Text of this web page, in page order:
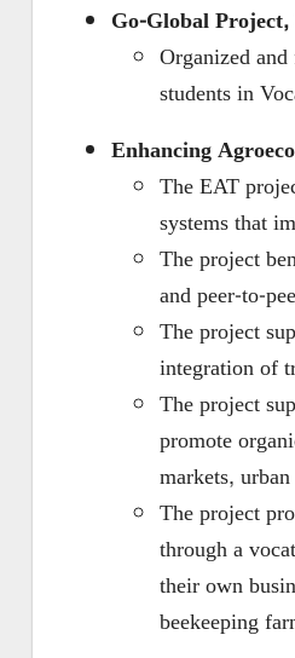
Go-Global
Organized
students in
Enhancing
The EAT
systems that
The project
and peer-to-
The project
integration of
The project
promote
markets,
The project
through a
their own
beekeeping